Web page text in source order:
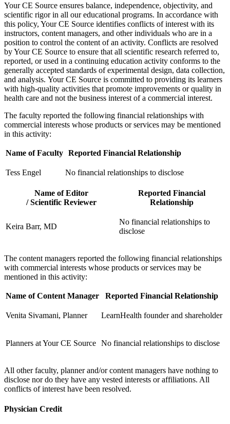
Your CE Source ensures balance, independence, objectivity, and
scientific rigor in all our educational programs. In accordance with
this policy, Your CE Source identifies conflicts of interest with its
instructors, content managers, and other individuals who are in a
position to control the content of an activity. Conflicts are resolved
by Your CE Source to ensure that all scientific research referred to,
reported, or used in a continuing education activity conforms to the
generally accepted standards of experimental design, data collection,
and analysis. Your CE Source is committed to providing its learners
with high-quality activities that promote improvements or quality in
health care and not the business interest of a commercial interest.
The faculty reported the following financial relationships with
commercial interests whose products or services may be mentioned
in this activity:
Name of Faculty Reported Financial Relationship
Tess Engel No financial relationships to disclose
Name of Editor
/ Scientific Reviewer
Reported Financial
Relationship
Keira Barr, MD
No financial relationships to
disclose
The content managers reported the following financial relationships
with commercial interests whose products or services may be
mentioned in this activity:
Name of Content Manager Reported Financial Relationship
Venita Sivamani, Planner LearnHealth founder and shareholder
Planners at Your CE Source No financial relationships to disclose
All other faculty, planner and/or content managers have nothing to
disclose nor do they have any vested interests or affiliations. All
conflicts of interest have been resolved.
Physician Credit